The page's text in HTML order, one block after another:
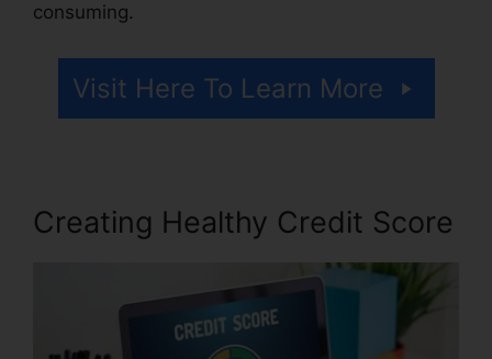
consuming.
Visit Here To Learn More
Creating Healthy Credit Score